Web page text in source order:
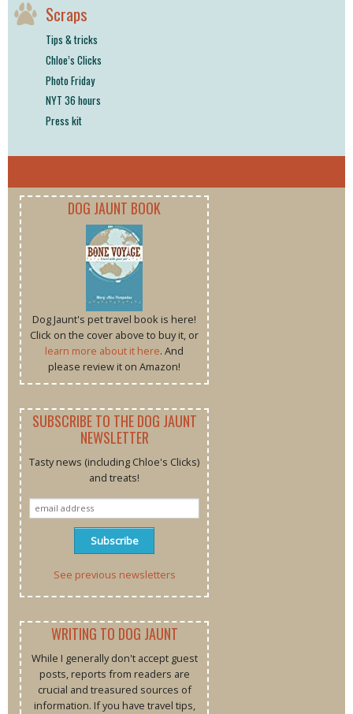
Scraps
Tips & tricks
Chloe’s Clicks
Photo Friday
NYT 36 hours
Press kit
DOG JAUNT BOOK
Dog Jaunt's pet travel book is here!
Click on the cover above to buy it, or
learn more about it here. And
please review it on Amazon!
SUBSCRIBE TO THE DOG JAUNT
NEWSLETTER
Tasty news (including Chloe's Clicks)
and treats!
See previous newsletters
WRITING TO DOG JAUNT
While I generally don't accept guest
posts, reports from readers are
crucial and treasured sources of
information. If you have travel tips,